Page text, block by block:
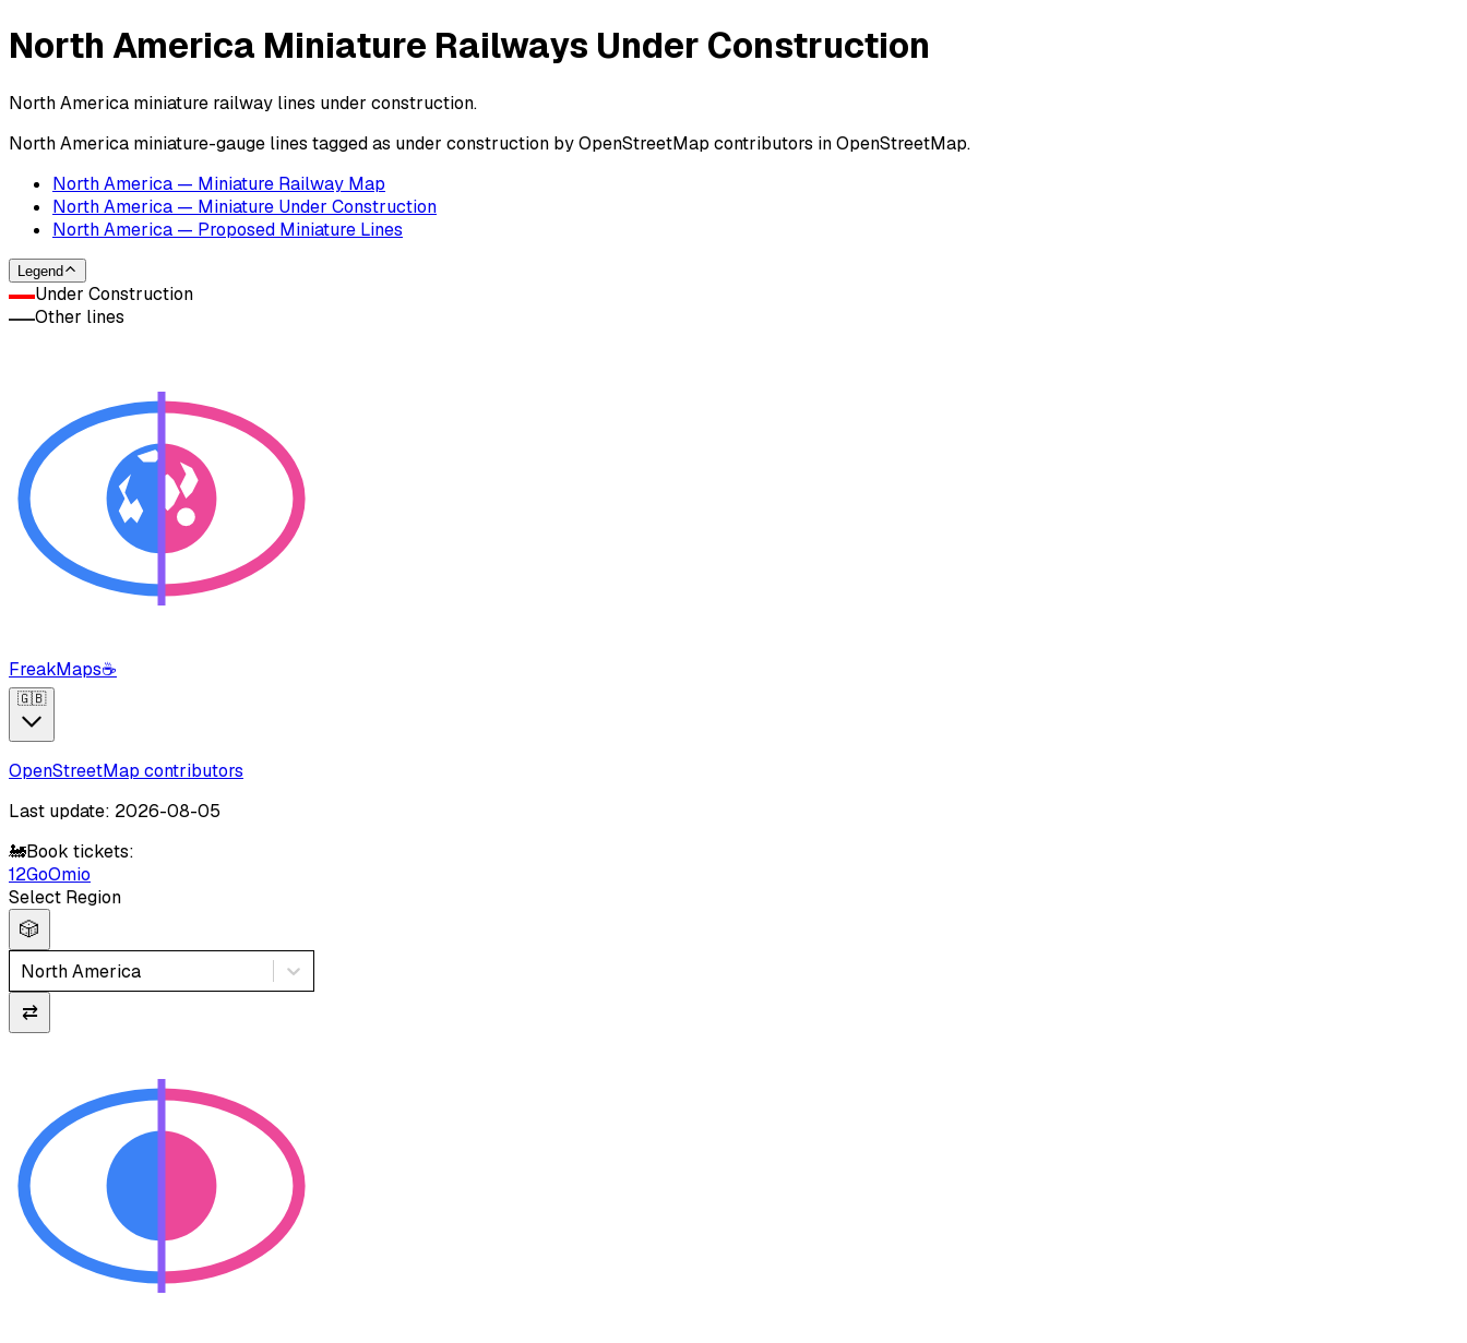
North America Miniature Railways Under Construction
North America miniature railway lines under construction.
North America miniature-gauge lines tagged as under construction by OpenStreetMap contributors in OpenStreetMap.
North America — Miniature Railway Map
North America — Miniature Under Construction
North America — Proposed Miniature Lines
Legend
Under Construction
Other lines
FreakMaps☕
🇬🇧
OpenStreetMap contributors
Last update: 2026-08-05
🚂Book tickets:
12GoOmio
Select Region
🎲
North America
⇄